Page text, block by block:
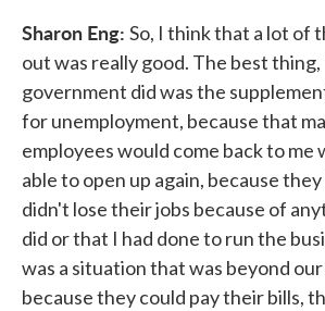
Sharon Eng: So, I think that a lot of
out was really good. The best
government did was the
for unemployment, because that
employees would come back to me
able to open up again, because
didn't lose their jobs because of
did or that I had done to run the
was a situation that was beyond
because they could pay their bills,